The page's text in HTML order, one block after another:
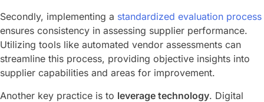
Secondly, implementing a standardized evaluation process
ensures consistency in assessing supplier performance.
Utilizing tools like automated vendor assessments can
streamline this process, providing objective insights into
supplier capabilities and areas for improvement.
Another key practice is to leverage technology. Digital